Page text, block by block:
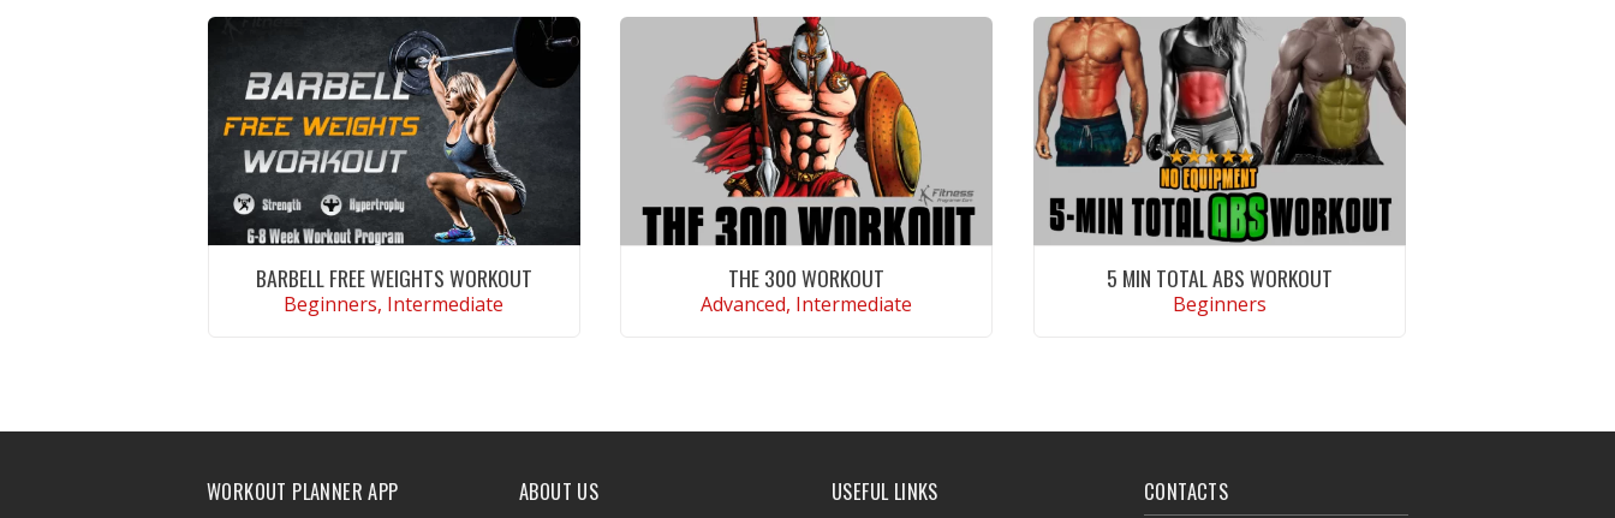
BARBELL FREE WEIGHTS WORKOUT
Beginners, Intermediate
THE 300 WORKOUT
Advanced, Intermediate
5 MIN TOTAL ABS WORKOUT
Beginners
WORKOUT PLANNER APP ABOUT US USEFUL LINKS CONTACTS